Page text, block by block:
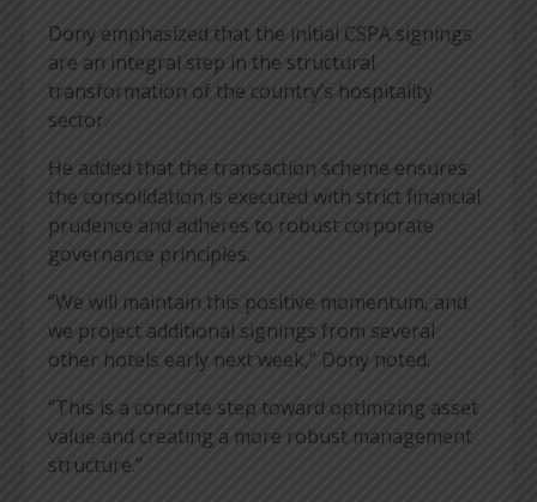
Dony emphasized that the initial CSPA signings
are an integral step in the structural
transformation of the country’s hospitality
sector.
He added that the transaction scheme ensures
the consolidation is executed with strict financial
prudence and adheres to robust corporate
governance principles.
“We will maintain this positive momentum, and
we project additional signings from several
other hotels early next week,” Dony noted.
“This is a concrete step toward optimizing asset
value and creating a more robust management
structure.”